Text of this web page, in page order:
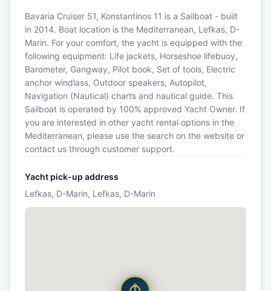
Bavaria Cruiser 51, Konstantinos 11 is a Sailboat - built
in 2014. Boat location is the Mediterranean, Lefkas, D-
Marin. For your comfort, the yacht is equipped with the
following equipment: Life jackets, Horseshoe lifebuoy,
Barometer, Gangway, Pilot book, Set of tools, Electric
anchor windlass, Outdoor speakers, Autopilot,
Navigation (Nautical) charts and nautical guide. This
Sailboat is operated by 100% approved Yacht Owner. If
you are interested in other yacht rental options in the
Mediterranean, please use the search on the website or
contact us through customer support.
Yacht pick-up address
Lefkas, D-Marin, Lefkas, D-Marin